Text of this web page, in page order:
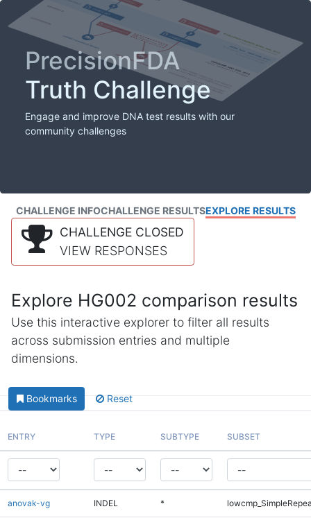
PrecisionFDA
Truth Challenge
Engage and improve DNA test results with our
community challenges
CHALLENGE INFOCHALLENGE RESULTSEXPLORE RESULTS
CHALLENGE CLOSED
VIEW RESPONSES
Explore HG002 comparison results
Use this interactive explorer to filter all results
across submission entries and multiple
dimensions.
Bookmarks Reset
ENTRY TYPE SUBTYPE SUBSET
anovak-vg INDEL *